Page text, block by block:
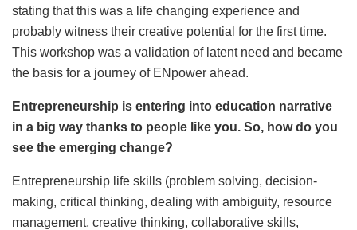
stating that this was a life changing experience and
probably witness their creative potential for the first time.
This workshop was a validation of latent need and became
the basis for a journey of ENpower ahead.
Entrepreneurship is entering into education narrative
in a big way thanks to people like you. So, how do you
see the emerging change?
Entrepreneurship life skills (problem solving, decision-
making, critical thinking, dealing with ambiguity, resource
management, creative thinking, collaborative skills,